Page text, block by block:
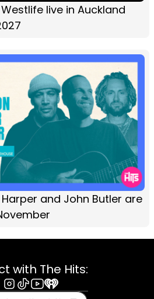
Westlife live in Auckland
and John Butler are
with The Hits:
Instagram
TiktokYoutube
iHeart